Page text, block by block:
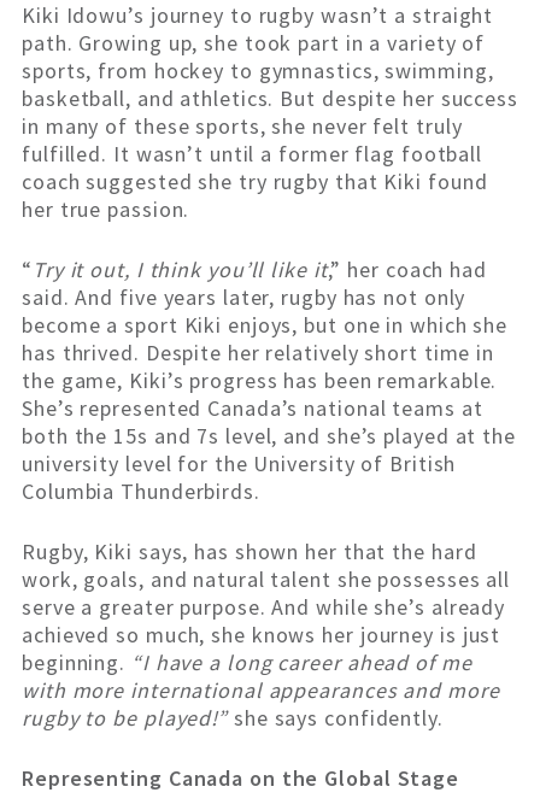
Kiki Idowu’s journey to rugby wasn’t a straight
path. Growing up, she took part in a variety of
sports, from hockey to gymnastics, swimming,
basketball, and athletics. But despite her success
in many of these sports, she never felt truly
fulfilled. It wasn’t until a former flag football
coach suggested she try rugby that Kiki found
her true passion.
“ Try it out, I think you’ll like it,” her coach had
said. And five years later, rugby has not only
become a sport Kiki enjoys, but one in which she
has thrived. Despite her relatively short time in
the game, Kiki’s progress has been remarkable.
She’s represented Canada’s national teams at
both the 15s and 7s level, and she’s played at the
university level for the University of British
Columbia Thunderbirds.
Rugby, Kiki says, has shown her that the hard
work, goals, and natural talent she possesses all
serve a greater purpose. And while she’s already
achieved so much, she knows her journey is just
beginning. “I have a long career ahead of me
with more international appearances and more
rugby to be played!”she says confidently.
Representing Canada on the Global Stage